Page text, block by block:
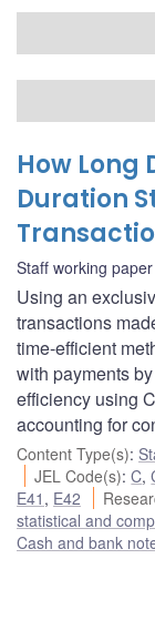
How Long
Duration
Staff working
Using an
transactions
time-efficient
with payments
efficiency using
accounting for
Content Type(s):
JEL Code(s):C,
E41 , E42
statistical and
Cash and bank